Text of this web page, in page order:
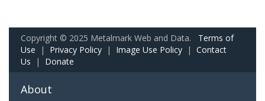
Copyright © 2025 Metalmark Web and Data. Terms of
Use | Privacy Policy | Image Use Policy | Contact
Us | Donate
About